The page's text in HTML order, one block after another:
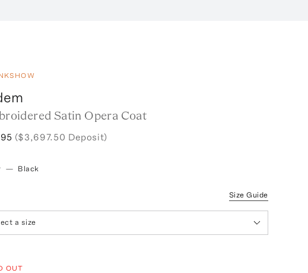
Satin Opera Coat
($3,697.50 Deposit)
— Black
Size Guide
a size
OUT